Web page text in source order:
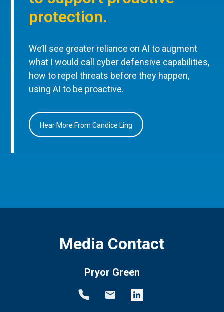
protection.
We’ll see greater reliance on AI to augment
what I would call cyber defensive capabilities,
how to repel threats before they happen,
using AI to be proactive.
Hear More From Candice Ling
Media Contact
Pryor Green